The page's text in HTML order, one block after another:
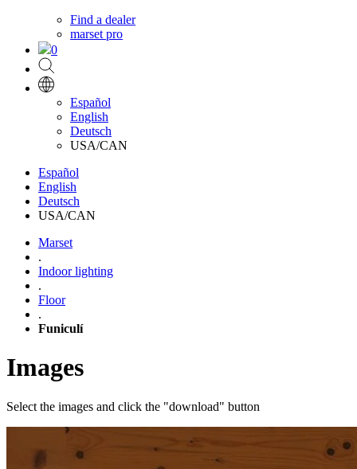
Find a dealer
marset pro
0
Español
English
Deutsch
USA/CAN
Español
English
Deutsch
USA/CAN
Marset
.
Indoor lighting
.
Floor
.
Funiculí
Images
Select the images and click the "download" button